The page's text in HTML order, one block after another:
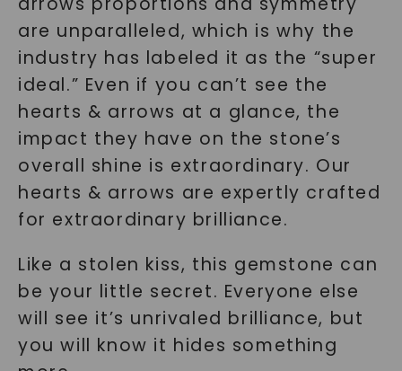
are unparalleled, which is why the
industry has labeled it as the “super
ideal.” Even if you can’t see the
hearts & arrows at a glance, the
impact they have on the stone’s
overall shine is extraordinary. Our
hearts & arrows are expertly crafted
for extraordinary brilliance.
Like a stolen kiss, this gemstone can
be your little secret. Everyone else
will see it’s unrivaled brilliance, but
you will know it hides something
SHOP NOW